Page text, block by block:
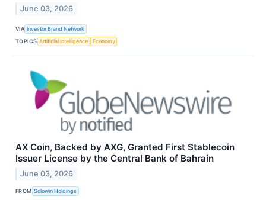
June 03, 2026
VIA Investor Brand Network
TOPICS Artificial Intelligence Economy
AX Coin, Backed by AXG, Granted First Stablecoin
Issuer License by the Central Bank of Bahrain
June 03, 2026
FROM Solowin Holdings